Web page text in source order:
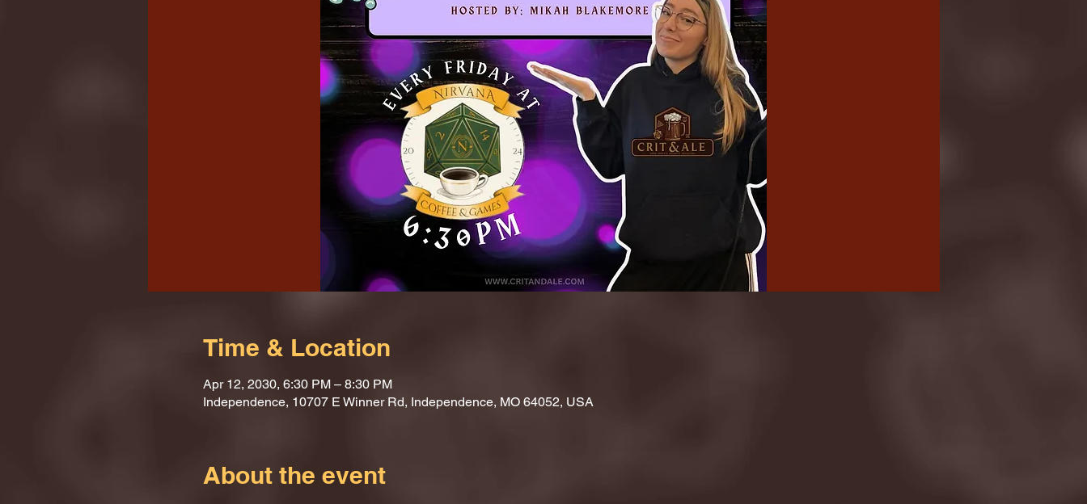
Time & Location
Apr 12, 2030, 6:30 PM – 8:30 PM
Independence, 10707 E Winner Rd, Independence, MO 64052, USA
About the event